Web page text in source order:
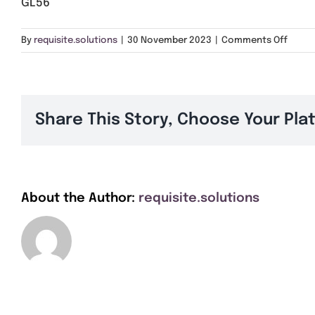
GL56
By requisite.solutions 30 November 2023 Comments Offon
Share This Story, Choose Your
About the Author: requisite.solutions